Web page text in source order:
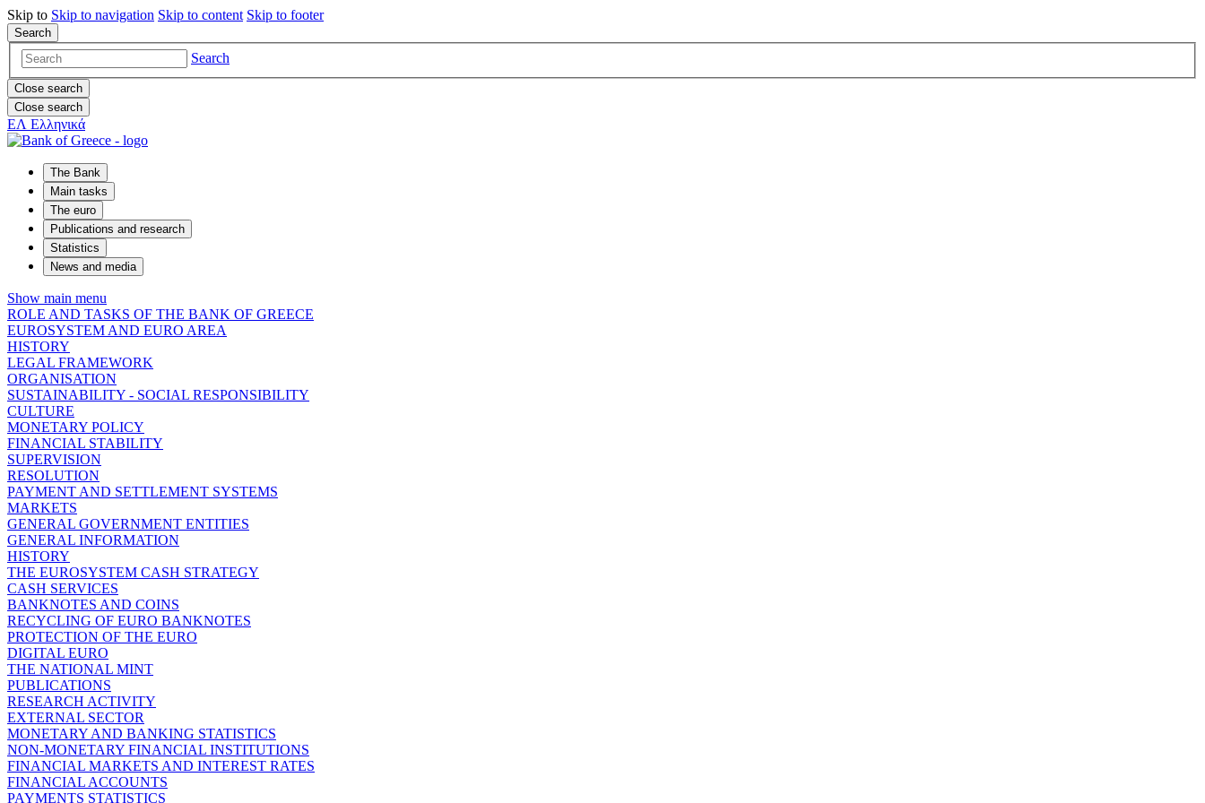
Skip to Skip to navigation Skip to content Skip to footer
Search
Search
Close search
Close search
ΕΛ Ελληνικά
The Bank
Main tasks
The euro
Publications and research
Statistics
News and media
Show main menu
ROLE AND TASKS OF THE BANK OF GREECE
EUROSYSTEM AND EURO AREA
HISTORY
LEGAL FRAMEWORK
ORGANISATION
SUSTAINABILITY - SOCIAL RESPONSIBILITY
CULTURE
MONETARY POLICY
FINANCIAL STABILITY
SUPERVISION
RESOLUTION
PAYMENT AND SETTLEMENT SYSTEMS
MARKETS
GENERAL GOVERNMENT ENTITIES
GENERAL INFORMATION
HISTORY
THE EUROSYSTEM CASH STRATEGY
CASH SERVICES
BANKNOTES AND COINS
RECYCLING OF EURO BANKNOTES
PROTECTION OF THE EURO
DIGITAL EURO
THE NATIONAL MINT
PUBLICATIONS
RESEARCH ACTIVITY
EXTERNAL SECTOR
MONETARY AND BANKING STATISTICS
NON-MONETARY FINANCIAL INSTITUTIONS
FINANCIAL MARKETS AND INTEREST RATES
FINANCIAL ACCOUNTS
PAYMENTS STATISTICS